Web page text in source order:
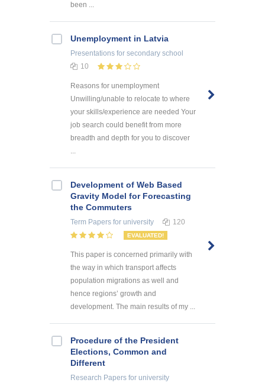
been ...
Unemployment in Latvia
Presentations for secondary school
10
Reasons for unemployment
Unwilling/unable to relocate to where
your skills/experience are needed Your
job search could benefit from more
breadth and depth for you to discover
...
Development of Web Based
Gravity Model for Forecasting
the Commuters
Term Papers for university 120
EVALUATED!
This paper is concerned primarily with
the way in which transport affects
population migrations as well and
hence regions’ growth and
development. The main results of my ...
Procedure of the President
Elections, Common and
Different
Research Papers for university